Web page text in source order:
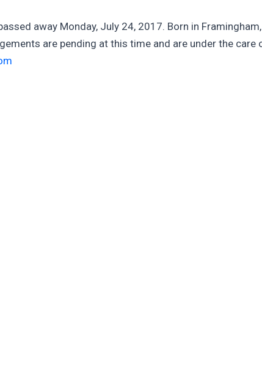
away Monday, July 24, 2017. Born in
are pending at this time and are under the